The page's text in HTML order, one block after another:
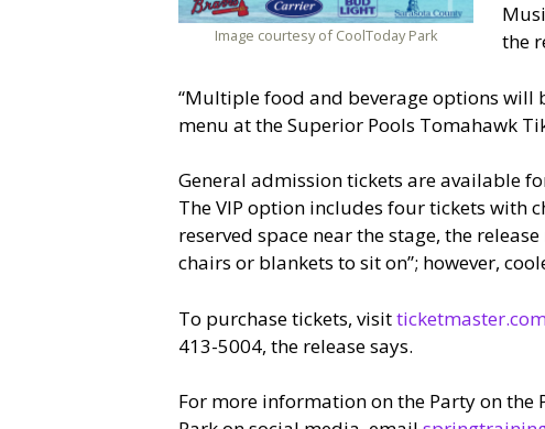
Image courtesy of CoolToday Park
the
“Multiple food and beverage options
menu at the Superior Pools Tomahawk
General admission tickets are available
The VIP option includes four tickets with
reserved space near the stage, the
chairs or blankets to sit on”; however,
To purchase tickets, visit
413-5004, the release says.
For more information on the Party on the